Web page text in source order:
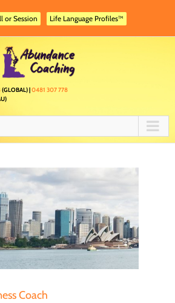
or Session Life Language Profiles™
(GLOBAL) |0481 307 778
Coach